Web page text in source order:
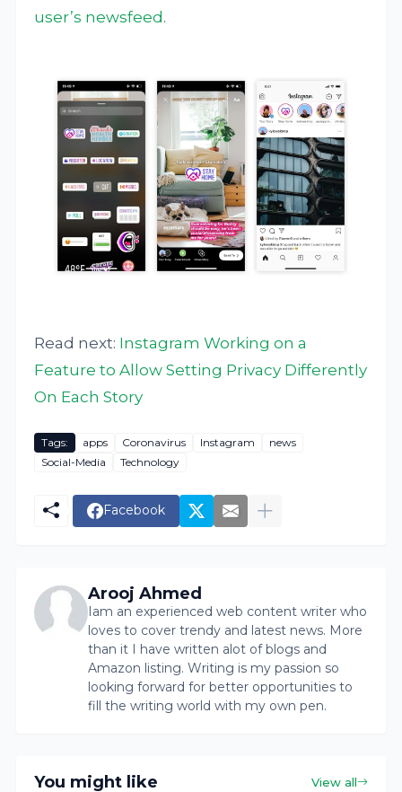
user’s newsfeed .
Read next: Instagram Working on a
Feature to Allow Setting Privacy Differently
On Each Story
Tags: apps Coronavirus Instagram
news
Social-Media
Technology
Facebook
Arooj Ahmed
Iam an experienced web content writer who
loves to cover trendy and latest news. More
than it I have written alot of blogs and
Amazon listing. Writing is my passion so
looking forward for better opportunities to
fill the writing world with my own pen.
You might like View all